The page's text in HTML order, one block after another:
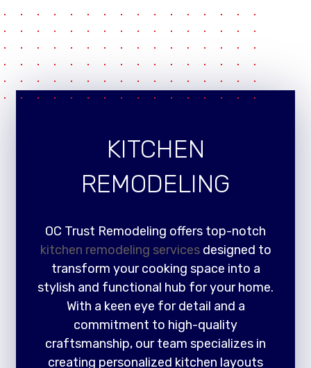
KITCHEN
REMODELING
OC Trust Remodeling offers top-notch
kitchen remodeling servicesdesigned to
transform your cooking space into a
stylish and functional hub for your home.
With a keen eye for detail and a
commitment to high-quality
craftsmanship, our team specializes in
creating personalized kitchen layouts